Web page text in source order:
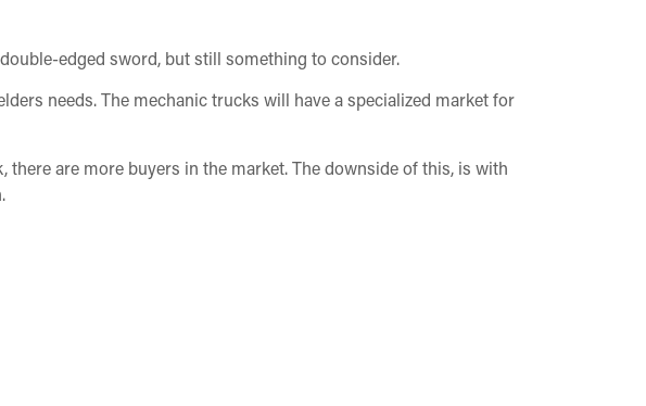
edged sword, but still something to consider.
needs. The mechanic trucks will have a specialized market for
are more buyers in the market. The downside of this, is with